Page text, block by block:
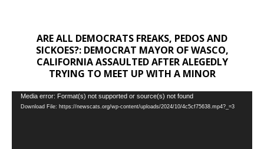
ARE ALL DEMOCRATS FREAKS, PEDOS AND
SICKOES?: DEMOCRAT MAYOR OF WASCO,
CALIFORNIA ASSAULTED AFTER ALEGEDLY
TRYING TO MEET UP WITH A MINOR
Video
Player
Media error: Format(s) not supported or source(s) not found
Download File: https://newscats.org/wp-content/uploads/2024/10/4c5cf75638.mp4?_=3